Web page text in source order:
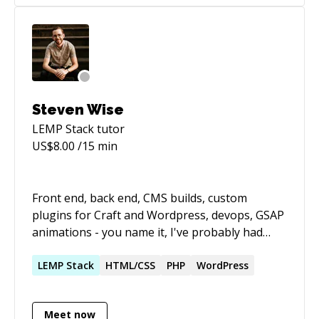
maintenance, documentation, automation).
Adept at picking up new concepts and skills
quickly, and eager to learn new things.
Steven Wise
LEMP Stacktutor
US$8.00 /15 min
Front end, back end, CMS builds, custom
plugins for Craft and Wordpress, devops, GSAP
animations - you name it, I've probably had
level, I've always had a knack and a love for
programming in the first place and the ever-
LEMP Stack HTML/CSS PHP WordPress
Meet now